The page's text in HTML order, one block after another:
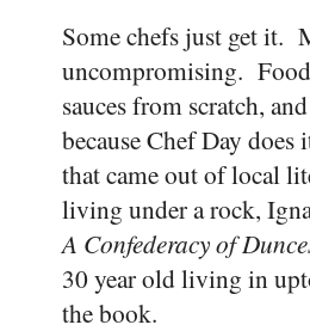
Some chefs just get it.
uncompromising.
sauces from scratch,
because Chef Day
that came out of local
living under a rock,
A Confederacy of
30 year old living in
the book.